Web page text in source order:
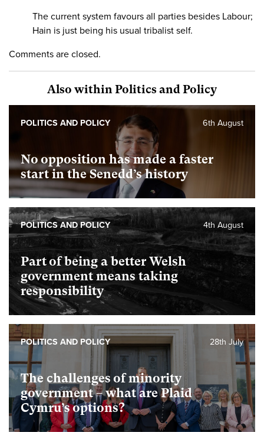
The current system favours all parties besides Labour;
Hain is just being his usual tribalist self.
Comments are closed.
Also within Politics and Policy
No opposition has made a faster
start in the Senedd’s history
6th August
POLITICS AND POLICY
Part of being a better Welsh
government means taking
responsibility
4th August
POLITICS AND POLICY
The challenges of minority
government – what are Plaid
Cymru’s options?
28th July
POLITICS AND POLICY